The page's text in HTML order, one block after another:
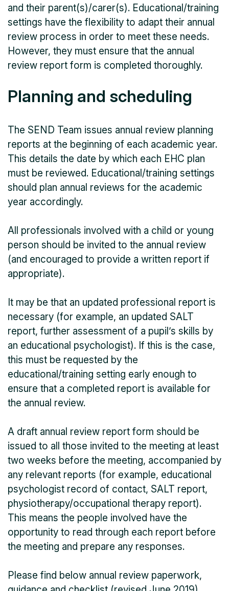
and their parent(s)/carer(s). Educational/training
settings have the flexibility to adapt their annual
review process in order to meet these needs.
However, they must ensure that the annual
review report form is completed thoroughly.
Planning and scheduling
The SEND Team issues annual review planning
reports at the beginning of each academic year.
This details the date by which each EHC plan
must be reviewed. Educational/training settings
should plan annual reviews for the academic
year accordingly.
All professionals involved with a child or young
person should be invited to the annual review
(and encouraged to provide a written report if
appropriate).
It may be that an updated professional report is
necessary (for example, an updated SALT
report, further assessment of a pupil’s skills by
an educational psychologist). If this is the case,
this must be requested by the
educational/training setting early enough to
ensure that a completed report is available for
the annual review.
A draft annual review report form should be
issued to all those invited to the meeting at least
two weeks before the meeting, accompanied by
any relevant reports (for example, educational
psychologist record of contact, SALT report,
physiotherapy/occupational therapy report).
This means the people involved have the
opportunity to read through each report before
the meeting and prepare any responses.
Please find below annual review paperwork,